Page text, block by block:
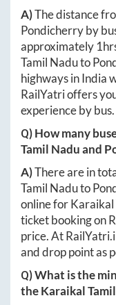
A)The distance
Pondicherryby
approximately
Tamil Naduto
highways in India
RailYatri offers
experience by bus.
Q) How many
Tamil Naduand
A)There are in
Tamil Naduto
online forKaraikal
ticket booking on
price. At
and drop point as
Q) What is the
theKaraikal